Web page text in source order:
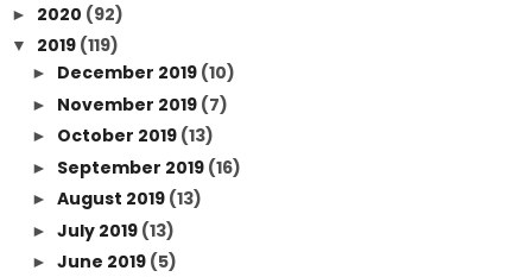
► 2020 (92)
▼ 2019 (119)
► December 2019 (10)
► November 2019 (7)
► October 2019 (13)
► September 2019 (16)
► August 2019 (13)
► July 2019 (13)
► June 2019 (5)